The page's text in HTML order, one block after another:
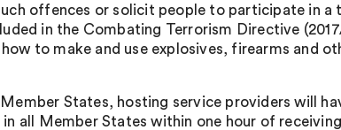
offences or solicit people to participate in a
in the Combating Terrorism Directive
to make and use explosives, firearms and
States, hosting service providers will
all Member States within one hour of